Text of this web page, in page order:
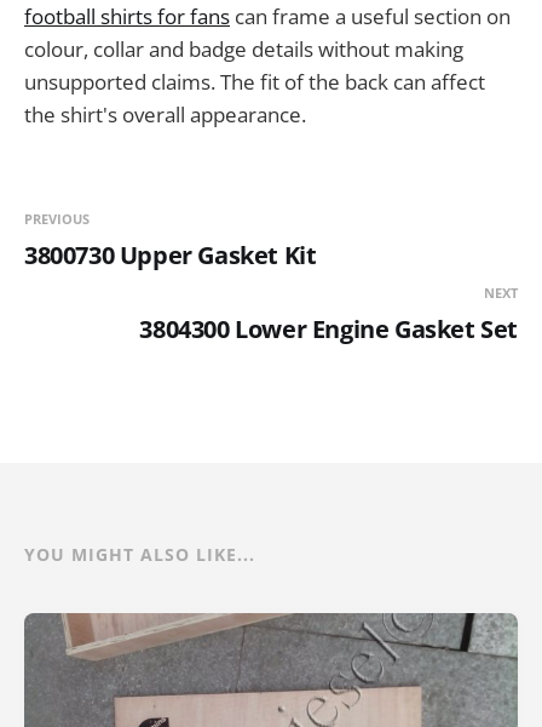
football shirts for fans can frame a useful section on
colour, collar and badge details without making
unsupported claims. The fit of the back can affect
the shirt's overall appearance.
PREVIOUS
3800730 Upper Gasket Kit
NEXT
3804300 Lower Engine Gasket Set
YOU MIGHT ALSO LIKE...